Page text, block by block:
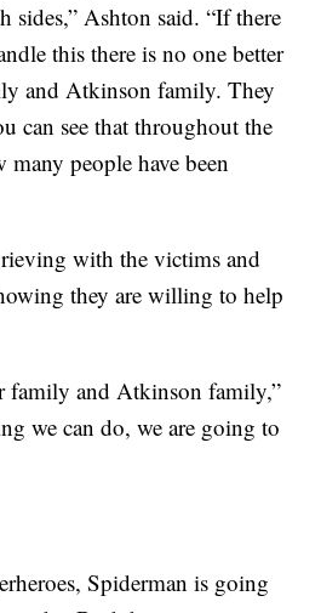
sides,” Ashton said. “If there
this there is no one better
and Atkinson family. They
can see that throughout the
people have been
with the victims and
they are willing to help
family and Atkinson family,”
we can do, we are going to
Spiderman is going